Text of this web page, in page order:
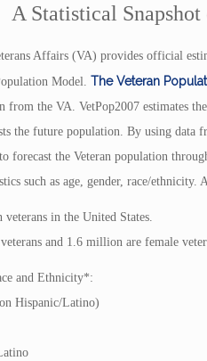
A Statistical
Affairs (VA) provides official
Model. The Veteran
the VA. VetPop2007 estimates
the future population. By using data
forecast the Veteran population
such as age, gender, race/
in the United States.
and 1.6 million are female
and Ethnicity*:
Hispanic/Latino)